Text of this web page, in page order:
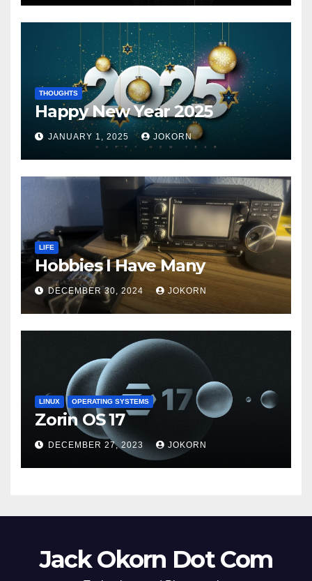
THOUGHTS
Happy New Year 2025
JANUARY 1, 2025 JOKORN
LIFE
Hobbies I Have Many
DECEMBER 30, 2024 JOKORN
LINUX OPERATING SYSTEMS
Zorin OS 17
DECEMBER 27, 2023 JOKORN
Jack Okorn Dot Com